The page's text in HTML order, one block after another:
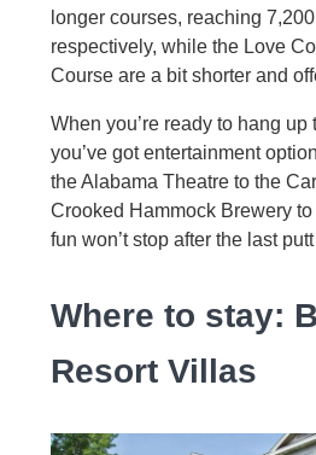
longer courses, reaching
respectively, while the Love
Course are a bit shorter and
When you’re ready to hang up
you’ve got entertainment
the Alabama Theatre to the
Crooked Hammock Brewery
fun won’t stop after the last
Where to stay:
Resort Villas